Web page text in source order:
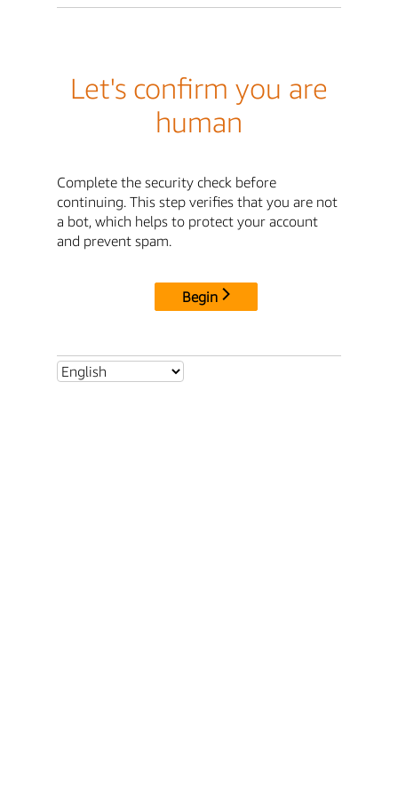
Let's confirm you are
human
Complete the security check before
continuing. This step verifies that you are not
a bot, which helps to protect your account
and prevent spam.
Begin